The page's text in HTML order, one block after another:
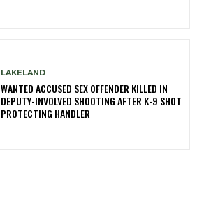
LAKELAND
WANTED ACCUSED SEX OFFENDER KILLED IN
DEPUTY-INVOLVED SHOOTING AFTER K-9 SHOT
PROTECTING HANDLER